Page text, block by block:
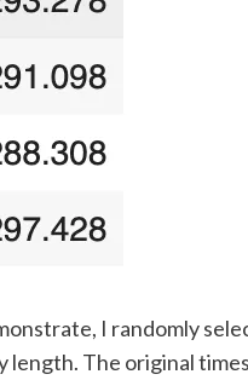
I randomly
length. The original